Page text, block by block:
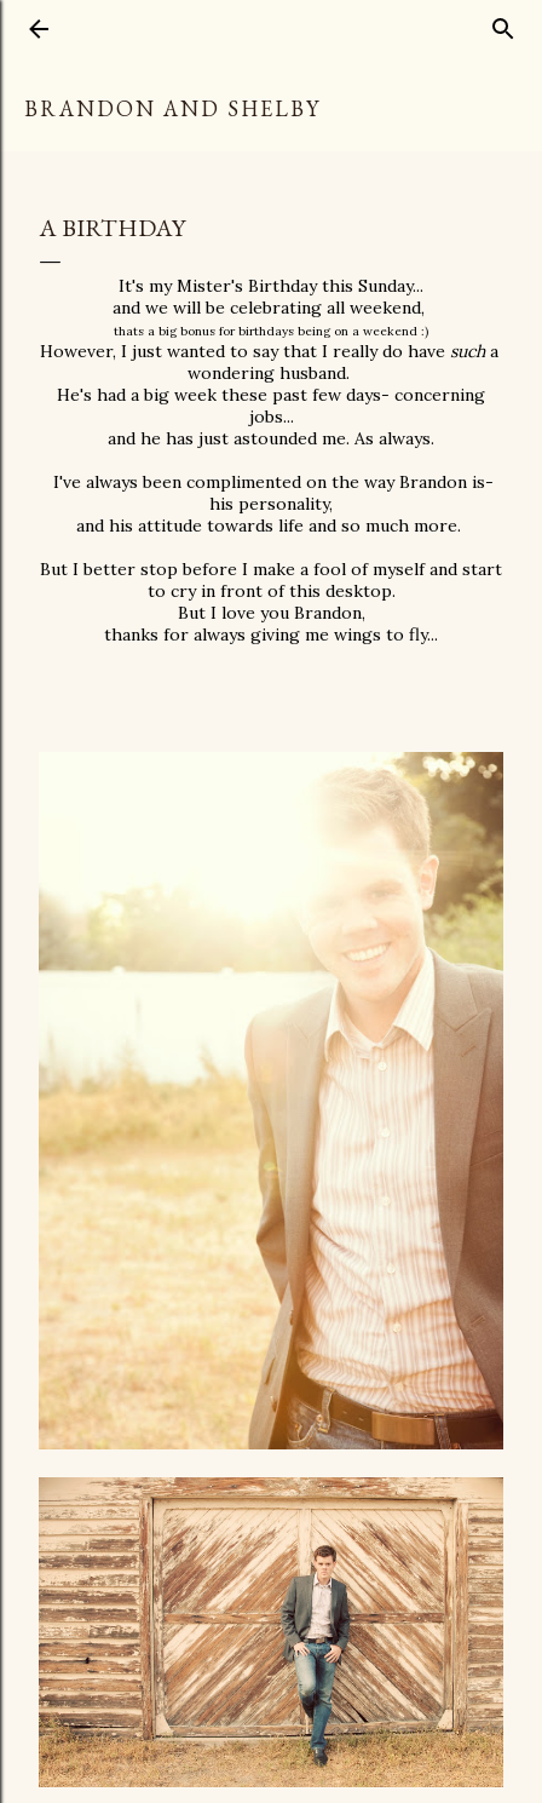
BRANDON AND SHELBY
A BIRTHDAY
It's my Mister's Birthday this Sunday...
and we will be celebrating all weekend,
thats a big bonus for birthdays being on a weekend :)
However, I just wanted to say that I really do have sucha
wondering husband.
He's had a big week these past few days- concerning
jobs...
and he has just astounded me. As always.
I've always been complimented on the way Brandon is-
his personality,
and his attitude towards life and so much more.
But I better stop before I make a fool of myself and start
to cry in front of this desktop.
But I love you Brandon,
thanks for always giving me wings to fly...